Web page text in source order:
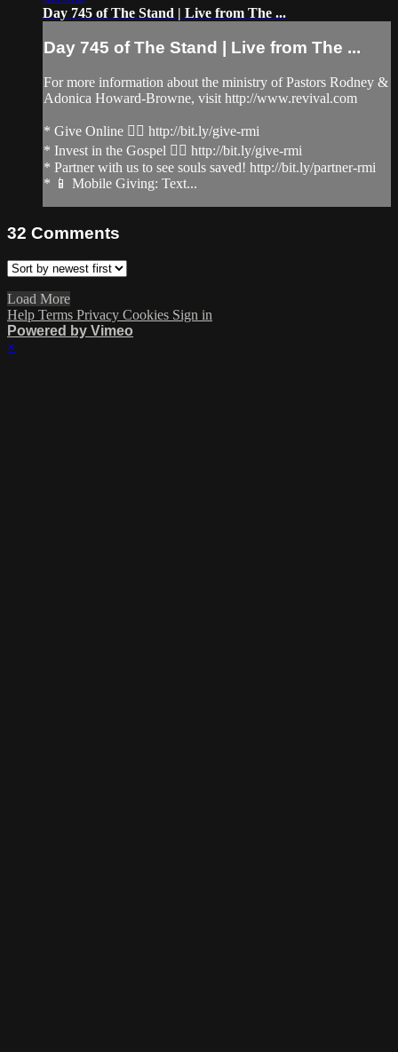
Day 745 of The Stand | Live from The ...
Day 745 of The Stand | Live from The ...
For more information about the ministry of Pastors Rodney &
Adonica Howard-Browne, visit http://www.revival.com
* Give Online 👉🏻 http://bit.ly/give-rmi
* Invest in the Gospel 👉🏻 http://bit.ly/give-rmi
* Partner with us to see souls saved! http://bit.ly/partner-rmi
* 📱 Mobile Giving: Text...
32 Comments
Load More
Help Terms Privacy Cookies Sign in
Powered by Vimeo
×